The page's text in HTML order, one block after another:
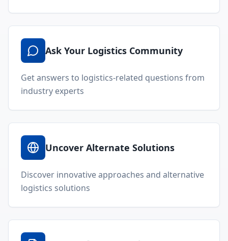
Ask Your Logistics Community
Get answers to logistics-related questions from
industry experts
Uncover Alternate Solutions
Discover innovative approaches and alternative
logistics solutions